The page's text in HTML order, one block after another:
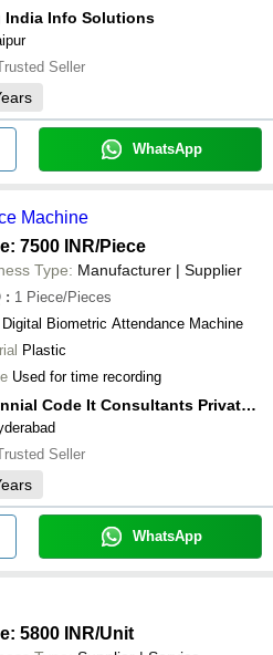
India Info Solutions
Seller
WhatsApp
Machine
7500 INR/Piece
Type: Manufacturer | Supplier
: 1 Piece/Pieces
Digital Biometric Attendance Machine
Plastic
Used for time recording
Perennial Code It Consultants Private Limited
Seller
WhatsApp
5800 INR/Unit